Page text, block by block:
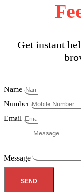
Get instant
Name
Number
Email
Message
SEND